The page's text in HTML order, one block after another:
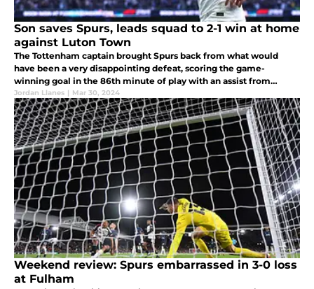
Son saves Spurs, leads squad to 2-1 win at home
against Luton Town
The Tottenham captain brought Spurs back from what would
have been a very disappointing defeat, scoring the game-
winning goal in the 86th minute of play with an assist from
fellow attacker Brennan Johnson.
Jordan Llanes | Mar 30, 2024
Weekend review: Spurs embarrassed in 3-0 loss
at Fulham